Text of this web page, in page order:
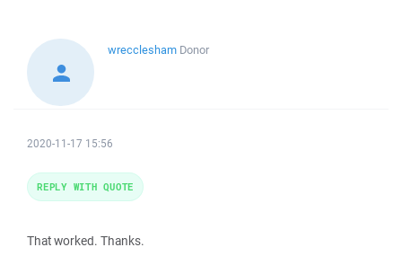
wrecclesham Donor
2020-11-17 15:56
That worked. Thanks.
REPLY WITH QUOTE